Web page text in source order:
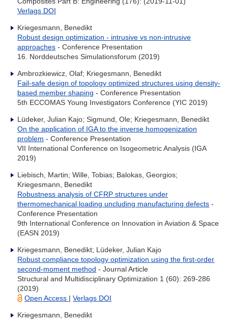
Verlags DOI
Kriegesmann, Benedikt
Robust design optimization - intrusive vs non-intrusive
approaches - Conference Presentation
16. Norddeutsches Simulationsforum (2019)
Ambrozkiewicz, Olaf; Kriegesmann, Benedikt
Fail-safe design of topology optimized structures using density-
based member shaping - Conference Presentation
5th ECCOMAS Young Investigators Conference (YIC 2019)
Lüdeker, Julian Kajo; Sigmund, Ole; Kriegesmann, Benedikt
On the application of IGA to the inverse homogenization
problem - Conference Presentation
VII International Conference on Isogeometric Analysis (IGA
2019)
Liebisch, Martin; Wille, Tobias; Balokas, Georgios;
Kriegesmann, Benedikt
Robustness analysis of CFRP structures under
thermomechanical loading uncluding manufacturing defects -
Conference Presentation
9th International Conference on Innovation in Aviation & Space
(EASN 2019)
Kriegesmann, Benedikt; Lüdeker, Julian Kajo
Robust compliance topology optimization using the first-order
second-moment method - Journal Article
Structural and Multidisciplinary Optimization 1 (60): 269-286
(2019)
Open Access |Verlags DOI
Kriegesmann, Benedikt